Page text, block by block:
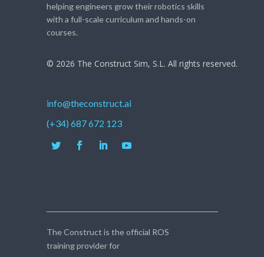
helping engineers grow their robotics skills
with a full-scale curriculum and hands-on
courses.
© 2026 The Construct Sim, S.L. All rights reserved.
info@theconstruct.ai
(+34) 687 672 123
The Construct is the official ROS
training provider for